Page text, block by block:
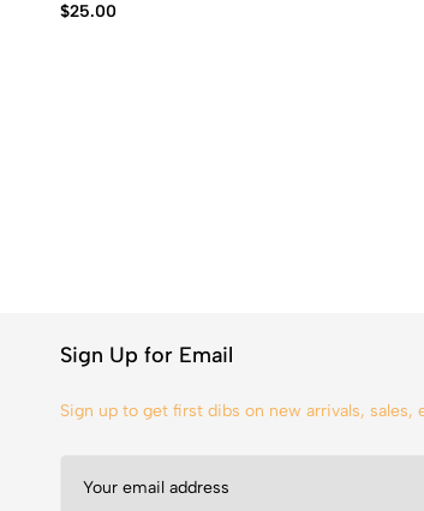
$25.00
Sign Up for Email
Sign up to get first dibs on new arrivals,